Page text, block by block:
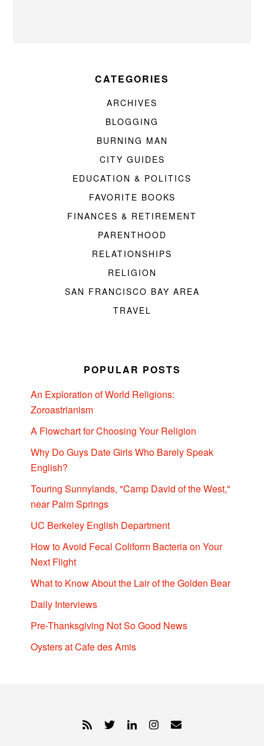
CATEGORIES
ARCHIVES
BLOGGING
BURNING MAN
CITY GUIDES
EDUCATION & POLITICS
FAVORITE BOOKS
FINANCES & RETIREMENT
PARENTHOOD
RELATIONSHIPS
RELIGION
SAN FRANCISCO BAY AREA
TRAVEL
POPULAR POSTS
An Exploration of World Religions:
Zoroastrianism
A Flowchart for Choosing Your Religion
Why Do Guys Date Girls Who Barely Speak
English?
Touring Sunnylands, "Camp David of the West,"
near Palm Springs
UC Berkeley English Department
How to Avoid Fecal Coliform Bacteria on Your
Next Flight
What to Know About the Lair of the Golden Bear
Daily Interviews
Pre-Thanksgiving Not So Good News
Oysters at Cafe des Amis